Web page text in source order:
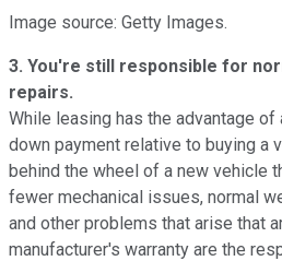
Image source: Getty Images.
3. You're still responsible for
repairs.
While leasing has the advantage of
down payment relative to buying a
behind the wheel of a new vehicle
fewer mechanical issues, normal
and other problems that arise that
manufacturer's warranty are the